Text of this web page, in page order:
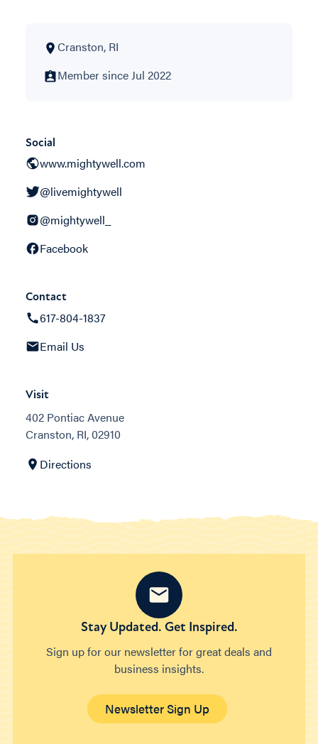
Cranston, RI
Member since Jul 2022
Social
www.mightywell.com
@livemightywell
@mightywell_
Facebook
Contact
617-804-1837
Email Us
Visit
402 Pontiac Avenue
Cranston, RI, 02910
Directions
Stay Updated. Get Inspired.
Sign up for our newsletter for great deals and
business insights.
Newsletter Sign Up